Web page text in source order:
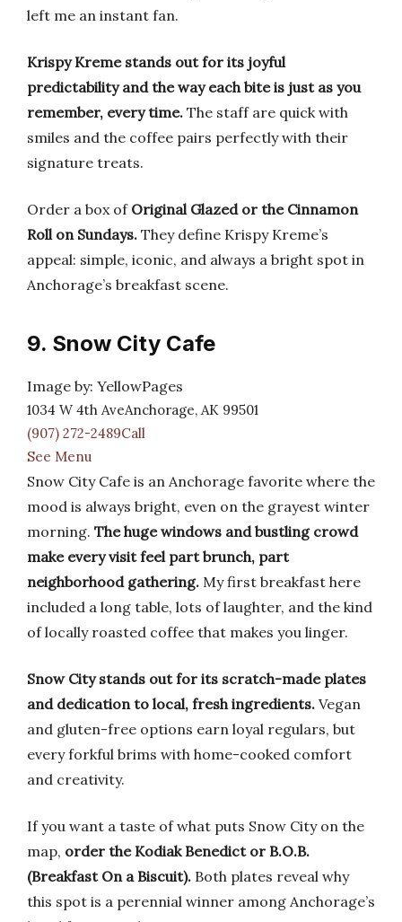
left me an instant fan.
Krispy Kreme stands out for its joyful
predictability and the way each bite is just as you
remember, every time. The staff are quick with
smiles and the coffee pairs perfectly with their
signature treats.
Order a box of Original Glazed or the Cinnamon
Roll on Sundays. They define Krispy Kreme’s
appeal: simple, iconic, and always a bright spot in
Anchorage’s breakfast scene.
9. Snow City Cafe
Image by: YellowPages
1034 W 4th AveAnchorage, AK 99501
(907) 272-2489Call
See Menu
Snow City Cafe is an Anchorage favorite where the
mood is always bright, even on the grayest winter
morning. The huge windows and bustling crowd
make every visit feel part brunch, part
neighborhood gathering. My first breakfast here
included a long table, lots of laughter, and the kind
of locally roasted coffee that makes you linger.
Snow City stands out for its scratch-made plates
and dedication to local, fresh ingredients. Vegan
and gluten-free options earn loyal regulars, but
every forkful brims with home-cooked comfort
and creativity.
If you want a taste of what puts Snow City on the
map, order the Kodiak Benedict or B.O.B.
(Breakfast On a Biscuit). Both plates reveal why
this spot is a perennial winner among Anchorage’s